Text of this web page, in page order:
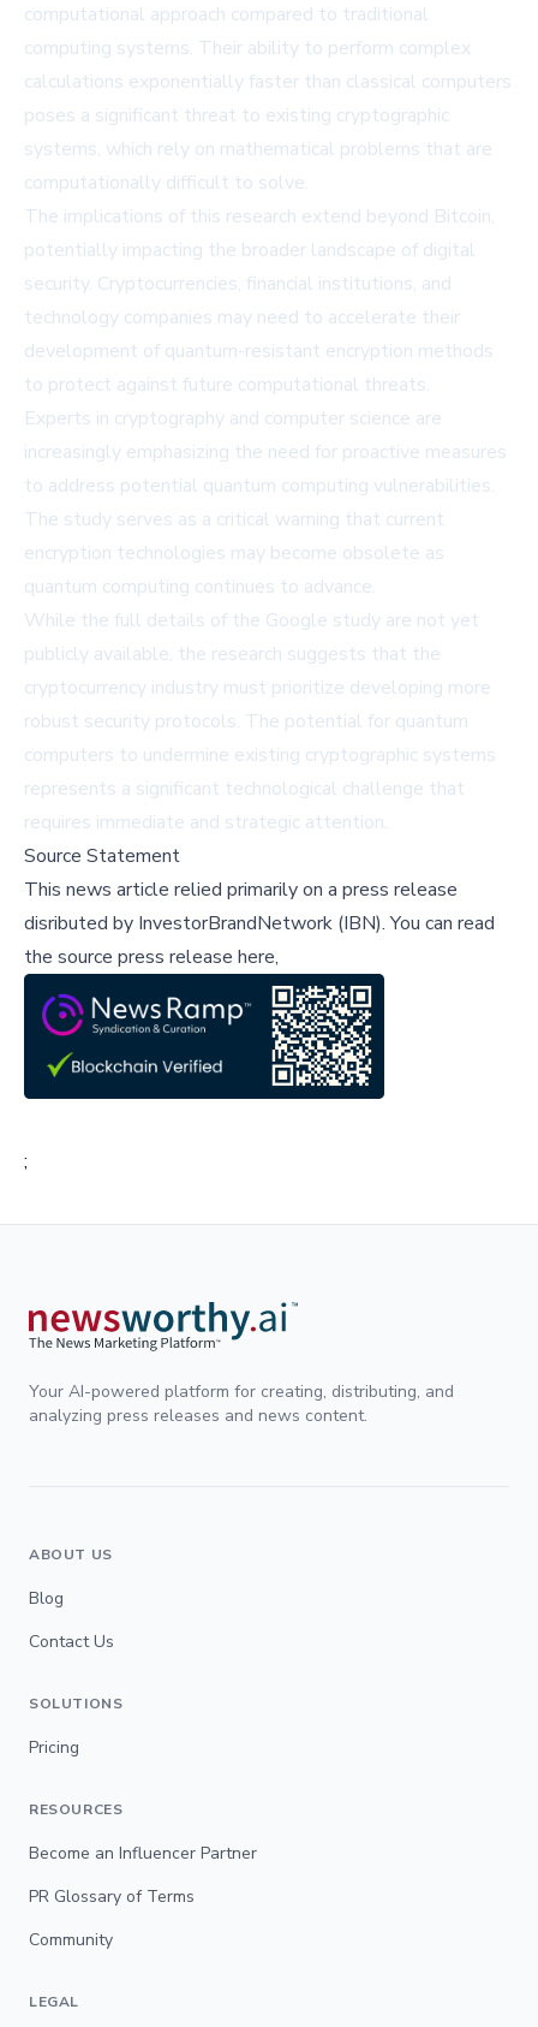
computational approach compared to traditional
computing systems. Their ability to perform complex
calculations exponentially faster than classical computers
poses a significant threat to existing cryptographic
systems, which rely on mathematical problems that are
computationally difficult to solve.
The implications of this research extend beyond Bitcoin,
potentially impacting the broader landscape of digital
security. Cryptocurrencies, financial institutions, and
technology companies may need to accelerate their
development of quantum-resistant encryption methods
to protect against future computational threats.
Experts in cryptography and computer science are
increasingly emphasizing the need for proactive measures
to address potential quantum computing vulnerabilities.
The study serves as a critical warning that current
encryption technologies may become obsolete as
quantum computing continues to advance.
While the full details of the Google study are not yet
publicly available, the research suggests that the
cryptocurrency industry must prioritize developing more
robust security protocols. The potential for quantum
computers to undermine existing cryptographic systems
represents a significant technological challenge that
requires immediate and strategic attention.
Source Statement
This news article relied primarily on a press release
disributed by InvestorBrandNetwork (IBN).You can read
the source press release here,
;
Your AI-powered platform for creating, distributing, and
analyzing press releases and news content.
ABOUT US
Blog
Contact Us
SOLUTIONS
Pricing
RESOURCES
Become an Influencer Partner
PR Glossary of Terms
Community
LEGAL